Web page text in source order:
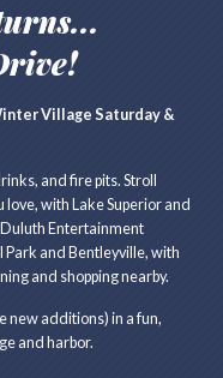
Village Saturday &
and fire pits. Stroll
with Lake Superior and
Entertainment
Park and Bentleyville, with
and shopping nearby.
new additions) in a fun,
and harbor.